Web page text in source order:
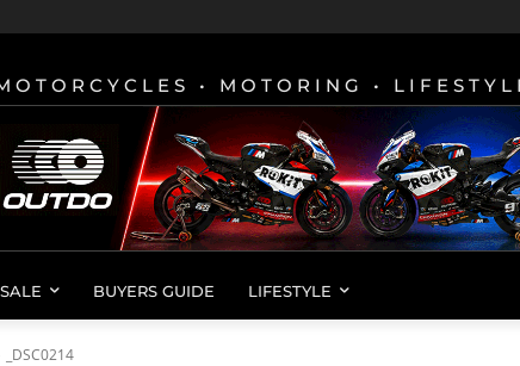
• MOTORING •
BUYERS GUIDE LIFESTYLE
_DSC0214